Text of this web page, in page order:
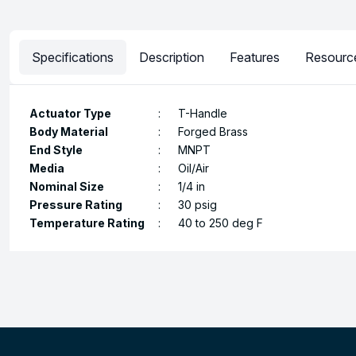
Specifications Description Features
Actuator Type :
T-Handle
Body Material
:
Forged Brass
End Style
:
MNPT
Media
:
Oil/Air
Nominal Size
:
1/4 in
Pressure Rating
:
30 psig
Temperature Rating
: 40 to 250 deg F